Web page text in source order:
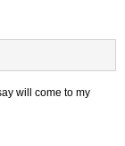
will come to my